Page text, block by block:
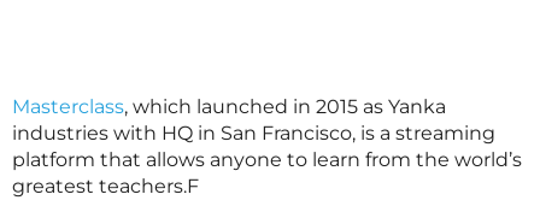
Masterclass, which launched in 2015 as Yanka
industries with HQ in San Francisco, is a streaming
platform that allows anyone to learn from the world’s
greatest teachers.F